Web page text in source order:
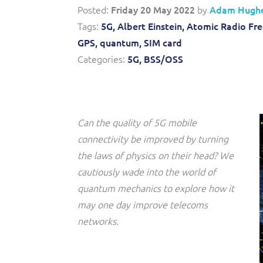
Convergent billing and revenue management for mobile,
fixed, cable and multi-play communication service
providers.
Service Catalogue
Triple-play BSS/OSS transformation to accelerate time-
to-market and boost operational excellence and
Posted: Friday 20 May 2022 by Adam
Tags: 5G,Albert Einstein,Atomic Radio
GPS,quantum,SIM card
Categories: 5G, BSS/OSS
Can the quality of 5G mobile
connectivity be improved by turning
the laws of physics on their head? We
cautiously wade into the world of
quantum mechanics to explore how it
may one day improve telecoms
networks.